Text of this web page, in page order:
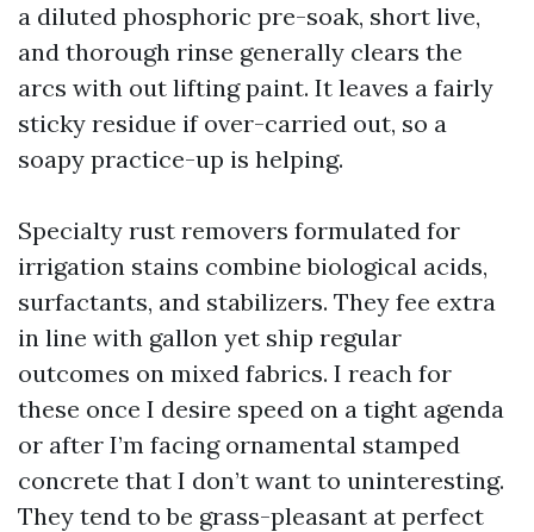
a diluted phosphoric pre-soak, short live,
and thorough rinse generally clears the
arcs with out lifting paint. It leaves a fairly
sticky residue if over-carried out, so a
soapy practice-up is helping.
Specialty rust removers formulated for
irrigation stains combine biological acids,
surfactants, and stabilizers. They fee extra
in line with gallon yet ship regular
outcomes on mixed fabrics. I reach for
these once I desire speed on a tight agenda
or after I’m facing ornamental stamped
concrete that I don’t want to uninteresting.
They tend to be grass-pleasant at perfect